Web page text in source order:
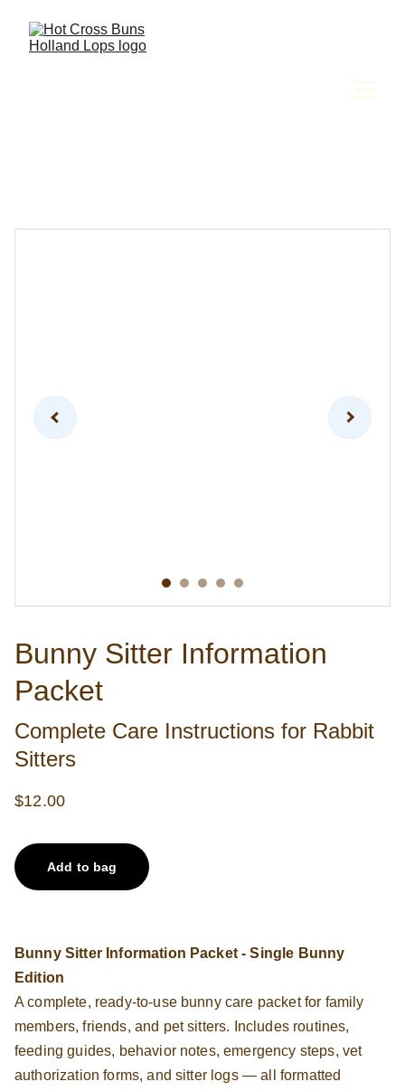
Bunny Sitter Information
Packet
Complete Care Instructions for Rabbit
Sitters
$12.00
Add to bag
Bunny Sitter Information Packet - Single Bunny
Edition
A complete, ready-to-use bunny care packet for family
members, friends, and pet sitters. Includes routines,
feeding guides, behavior notes, emergency steps, vet
authorization forms, and sitter logs — all formatted